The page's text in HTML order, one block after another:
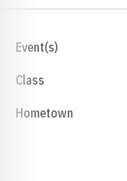
Event(s)
Class
Hometown